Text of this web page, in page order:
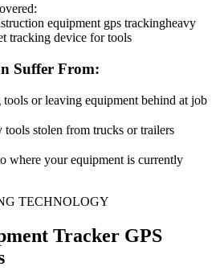
equipment gps trackingheavy
tracking device for tools
Suffer From:
tools or leaving equipment behind at job
stolen from trucks or trailers
where your equipment is currently
TECHNOLOGY
Tracker GPS